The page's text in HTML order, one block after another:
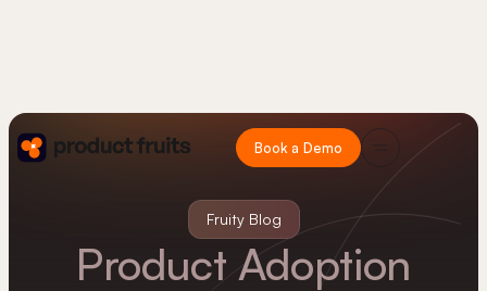
Book a Demo
Fruity Blog
Product Adoption